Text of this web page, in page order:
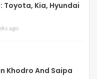
Toyota, Kia, Hyundai
ago
Khodro And Saipa